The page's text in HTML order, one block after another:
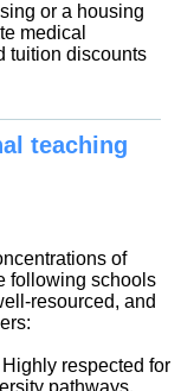
or a housing
medical
tuition discounts
teaching
of
following schools
resourced, and
respected for
pathways.